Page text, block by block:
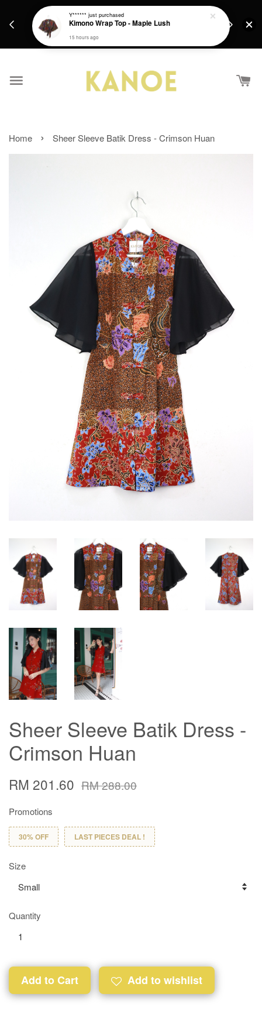
Get a Free batik gift with ever purchase above
Home › Sheer Sleeve Batik Dress - Crimson Huan
Sheer Sleeve Batik Dress -
Crimson Huan
RM 201.60 RM 288.00
Promotions
30% OFF LAST PIECES DEAL !
Size
Quantity
Add to Cart Add to wishlist
Y****** just purchased
Kimono Wrap Top - Maple Lush
15 hours ago